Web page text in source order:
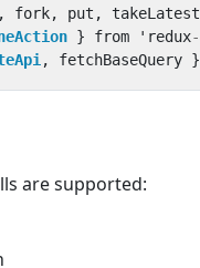
, fork, put , takeLatest
} from ' redux-
, fetchBaseQuery }
are supported: